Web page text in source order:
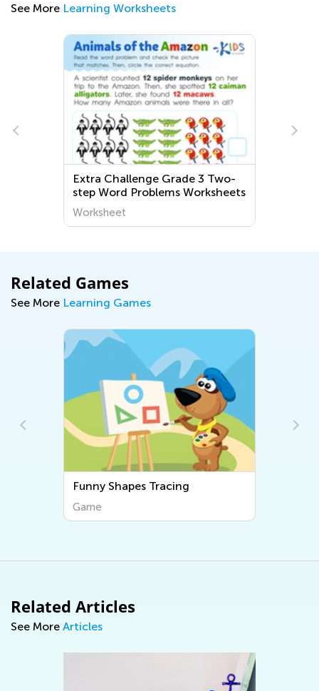
See More Learning Worksheets
Extra Challenge Grade 3 Two-
step Word Problems Worksheets
Worksheet
Related Games
See More Learning Games
Funny Shapes Tracing
Game
Related Articles
See More Articles